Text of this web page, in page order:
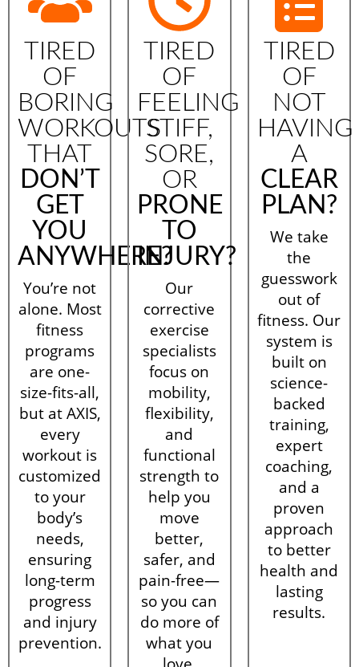
TIRED
OF
BORING
WORKOUTS
THAT
DON’T
GET
YOU
ANYWHERE?
You’re not
alone. Most
fitness
programs
are one-
size-fits-all,
but at AXIS,
every
workout is
customized
to your
body’s
needs,
ensuring
long-term
progress
and injury
prevention.
TIRED
OF
FEELING
STIFF,
SORE,
OR
PRONE
TO
INJURY?
Our
corrective
exercise
specialists
focus on
mobility,
flexibility,
and
functional
strength to
help you
move
better,
safer, and
pain-free—
so you can
do more of
what you
TIRED
OF
NOT
HAVING
A
CLEAR
PLAN?
We take
the
guesswork
out of
fitness. Our
system is
built on
science-
backed
training,
expert
coaching,
and a
proven
approach
to better
health and
lasting
results.